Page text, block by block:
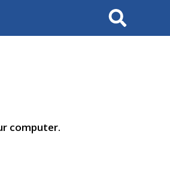
Search
computer.